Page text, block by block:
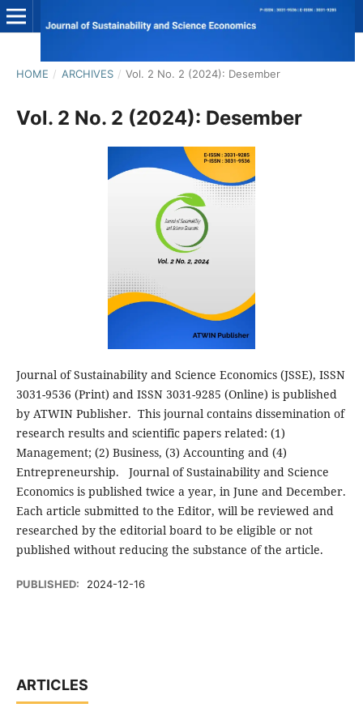
HOME / ARCHIVES / Vol. 2 No. 2 (2024): Desember
Vol. 2 No. 2 (2024): Desember
Journal of Sustainability and Science Economics (JSSE), ISSN
3031-9536 (Print) and ISSN 3031-9285 (Online) is published
by ATWIN Publisher. This journal contains dissemination of
research results and scientific papers related: (1)
Management; (2) Business, (3) Accounting and (4)
Entrepreneurship. Journal of Sustainability and Science
Economics is published twice a year, in June and December.
Each article submitted to the Editor, will be reviewed and
researched by the editorial board to be eligible or not
published without reducing the substance of the article.
PUBLISHED: 2024-12-16
ARTICLES